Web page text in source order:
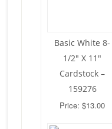
Basic White 8-
1/2″ X 11″
Cardstock –
159276
Price: $13.00